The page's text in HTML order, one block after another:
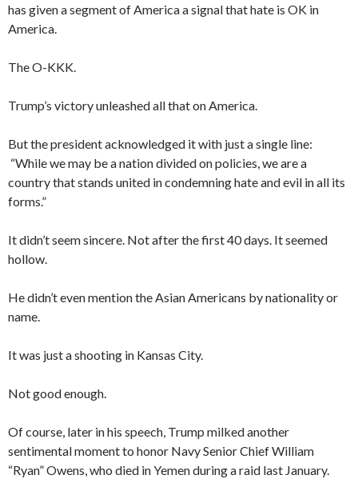
has given a segment of America a signal that hate is OK in
America.
The O-KKK.
Trump’s victory unleashed all that on America.
But the president acknowledged it with just a single line:
“While we may be a nation divided on policies, we are a
country that stands united in condemning hate and evil in all its
forms.”
It didn’t seem sincere. Not after the first 40 days. It seemed
hollow.
He didn’t even mention the Asian Americans by nationality or
name.
It was just a shooting in Kansas City.
Not good enough.
Of course, later in his speech, Trump milked another
sentimental moment to honor Navy Senior Chief William
“Ryan” Owens, who died in Yemen during a raid last January.